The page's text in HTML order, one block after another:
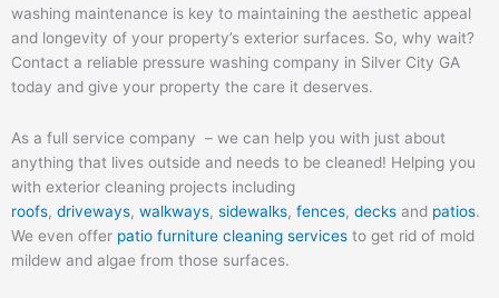
washing maintenance is key to maintaining the aesthetic appeal
and longevity of your property’s exterior surfaces. So, why wait?
Contact a reliable pressure washing company in Silver City GA
today and give your property the care it deserves.
As a full service company – we can help you with just about
anything that lives outside and needs to be cleaned! Helping you
with exterior cleaning projects including
roofs, driveways, walkways, sidewalks, fences, decks and patios.
We even offer patio furniture cleaning services to get rid of mold
mildew and algae from those surfaces.